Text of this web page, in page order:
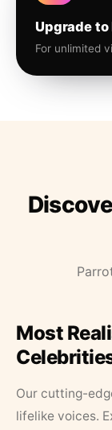
Upgrade to
For unlimited
Most
Our cutting-
lifelike voices.